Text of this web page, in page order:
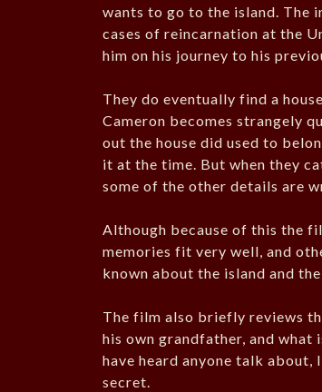
wants to go to the island. The
cases of reincarnation at the
him on his journey to his
They do eventually find a
Cameron becomes strangely
out the house did used to
it at the time. But when they
some of the other details are
Although because of this the
memories fit very well, and
known about the island and
The film also briefly reviews
his own grandfather, and
have heard anyone talk
secret.